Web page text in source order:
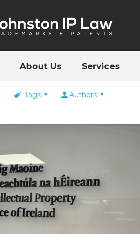
About Us Services
Tags Authors